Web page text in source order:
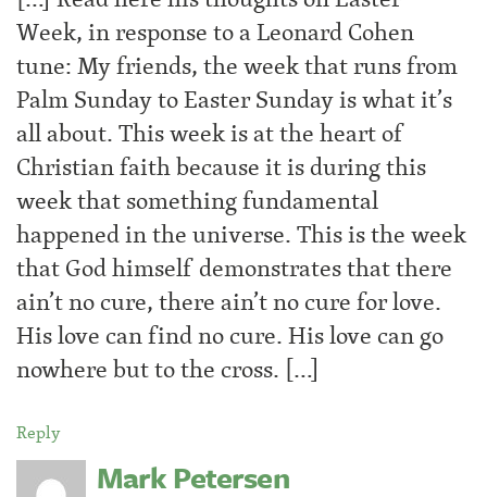
Week, in response to a Leonard Cohen
tune: My friends, the week that runs from
Palm Sunday to Easter Sunday is what it’s
all about. This week is at the heart of
Christian faith because it is during this
week that something fundamental
happened in the universe. This is the week
that God himself demonstrates that there
ain’t no cure, there ain’t no cure for love.
His love can find no cure. His love can go
nowhere but to the cross. […]
Reply
Mark Petersen